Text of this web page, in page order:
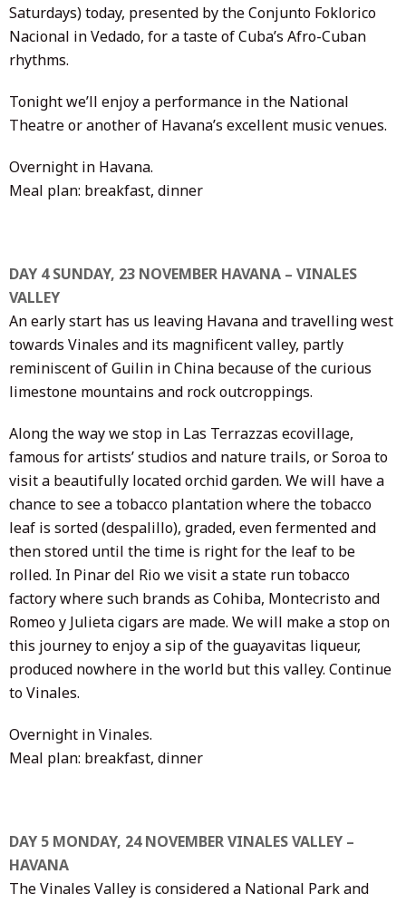
Saturdays) today, presented by the Conjunto Foklorico
Nacional in Vedado, for a taste of Cuba’s Afro-Cuban
rhythms.
Tonight we’ll enjoy a performance in the National
Theatre or another of Havana’s excellent music venues.
Overnight in Havana.
Meal plan: breakfast, dinner
DAY 4 SUNDAY, 23 NOVEMBER HAVANA – VINALES
VALLEY
An early start has us leaving Havana and travelling west
towards Vinales and its magnificent valley, partly
reminiscent of Guilin in China because of the curious
limestone mountains and rock outcroppings.
Along the way we stop in Las Terrazzas ecovillage,
famous for artists’ studios and nature trails, or Soroa to
visit a beautifully located orchid garden. We will have a
chance to see a tobacco plantation where the tobacco
leaf is sorted (despalillo), graded, even fermented and
then stored until the time is right for the leaf to be
rolled. In Pinar del Rio we visit a state run tobacco
factory where such brands as Cohiba, Montecristo and
Romeo y Julieta cigars are made. We will make a stop on
this journey to enjoy a sip of the guayavitas liqueur,
produced nowhere in the world but this valley. Continue
to Vinales.
Overnight in Vinales.
Meal plan: breakfast, dinner
DAY 5 MONDAY, 24 NOVEMBER VINALES VALLEY –
HAVANA
The Vinales Valley is considered a National Park and